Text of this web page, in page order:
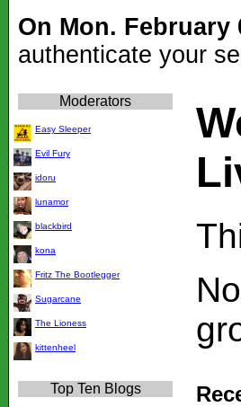
On Mon. February
authenticate your
Moderators
Easy Sleeper
Evil Fury
idoru
lunamor
blackbird
kona
Fritz The Bootlegger
Sugarcane
The Lioness
kittenheel
Top Ten Blogs